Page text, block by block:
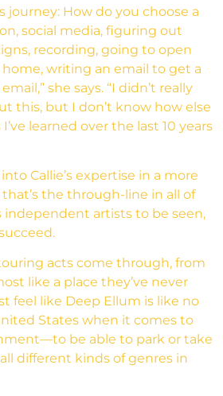
journey: How do you choose a
social media, figuring out
recording, going to open
writing an email to get a
she says. “I didn’t really
this, but I don’t know how else
learned over the last 10 years
Callie’s expertise in a more
that’s the through-line in all of
independent artists to be seen,
acts come through, from
like a place they’ve never
feel like Deep Ellum is like no
States when it comes to
be able to park or take
different kinds of genres in